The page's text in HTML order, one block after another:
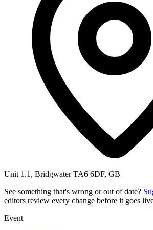
Unit 1.1, Bridgwater TA6 6DF, GB
See something that's wrong or out of date?
editors review every change before it goes
Event